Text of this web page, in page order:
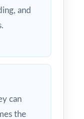
and
can
the